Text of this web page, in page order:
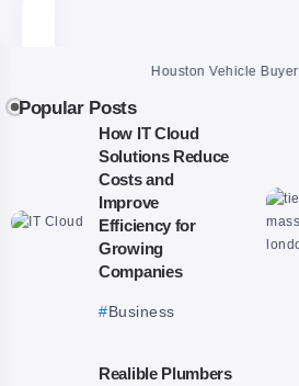
Houston Vehicle Buyers: How
Popular Posts
How IT Cloud
Solutions Reduce
Costs and
Improve
Efficiency for
Growing
Companies
Business
Realible Plumbers